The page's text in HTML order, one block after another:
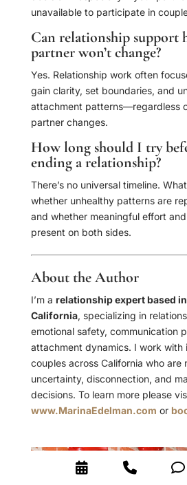
unavailable to participate in
Can relationship support
partner won’t change?
Yes. Relationship work often
gain clarity, set boundaries, and
attachment patterns—regardless
partner changes.
How long should I try
ending a relationship?
There’s no universal timeline.
whether unhealthy patterns are
and whether meaningful effort
present on both sides.
About the Author
I’m a relationship expert based
California, specializing in
emotional safety, communication
attachment dynamics. I work with
couples across California who are
uncertainty, disconnection, and
decisions. To learn more please
www.MarinaEdelman.com or
Booking Phone